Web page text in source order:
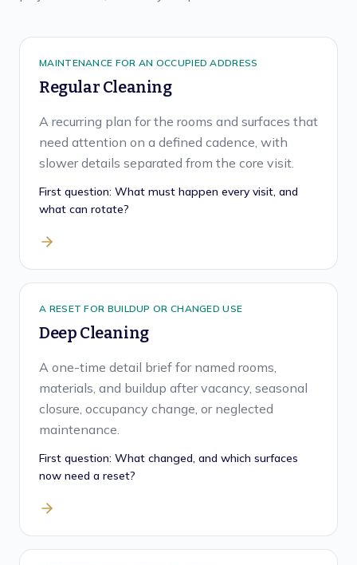
MAINTENANCE FOR AN OCCUPIED ADDRESS
Regular Cleaning
A recurring plan for the rooms and surfaces that
need attention on a defined cadence, with
slower details separated from the core visit.
First question: What must happen every visit, and
what can rotate?
A RESET FOR BUILDUP OR CHANGED USE
Deep Cleaning
A one-time detail brief for named rooms,
materials, and buildup after vacancy, seasonal
closure, occupancy change, or neglected
maintenance.
First question: What changed, and which surfaces
now need a reset?